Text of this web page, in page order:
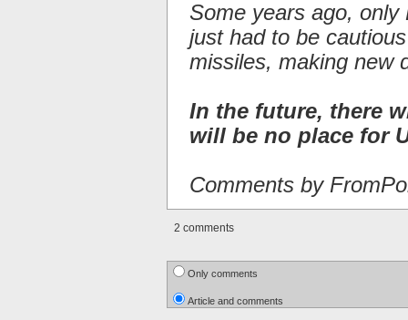
Some years ago, only
just had to be
missiles, making new
In the future, there
will be no place for
Comments by
2 comments
Only comments
Article and comments